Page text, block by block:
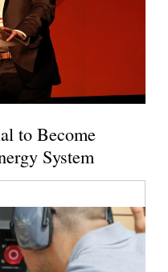
to Become
System